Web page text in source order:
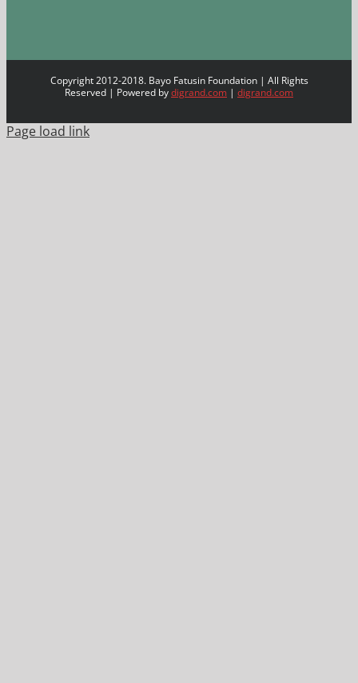
Copyright 2012-2018. Bayo Fatusin Foundation | All Rights
Reserved | Powered bydigrand.com | digrand.com
Page load link